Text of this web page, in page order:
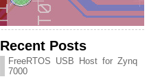
Recent Posts
FreeRTOS USB Host for Zynq
7000